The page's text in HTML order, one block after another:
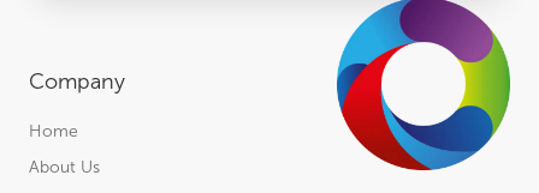
Company
Home
About Us